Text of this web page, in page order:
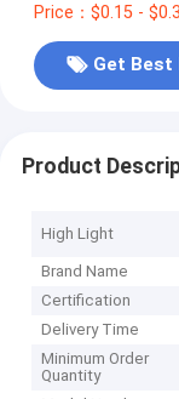
Price：$0.15 -
Get Best
Product
High Light
Brand Name
Certification
Delivery Time
Minimum Order
Quantity